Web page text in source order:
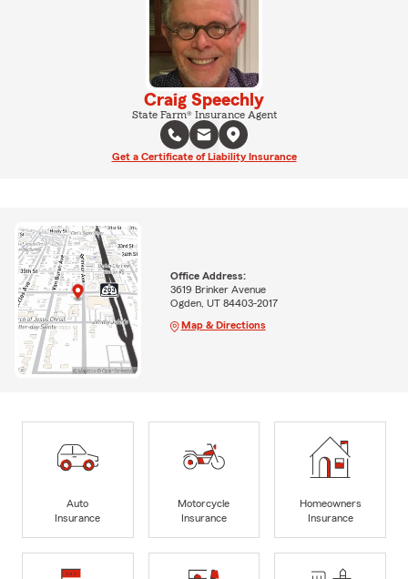
Craig Speechly
State Farm® Insurance Agent
Get a Certificate of Liability Insurance
Office Address:
3619 Brinker Avenue
Ogden, UT 84403-2017
Map & Directions
Auto
Insurance
Motorcycle
Insurance
Homeowners
Insurance